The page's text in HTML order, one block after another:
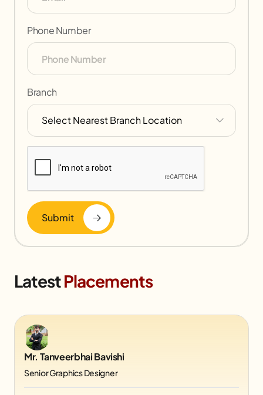
Phone Number
Branch
Submit
LatestPlacements
Mr. Tanveerbhai Bavishi
Senior Graphics Designer